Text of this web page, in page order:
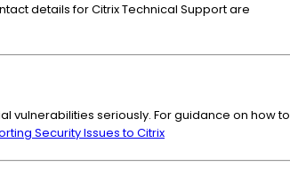
details for Citrix Technical Support are
vulnerabilities seriously. For guidance on how to
Security Issues to Citrix